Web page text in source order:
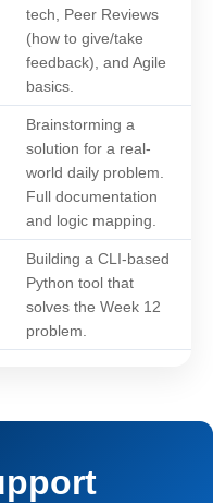
tech, Peer Reviews
(how to give/take
feedback), and Agile
basics.
Brainstorming a
solution for a real-
world daily problem.
Full documentation
and logic mapping.
Building a CLI-based
Python tool that
solves the Week 12
problem.